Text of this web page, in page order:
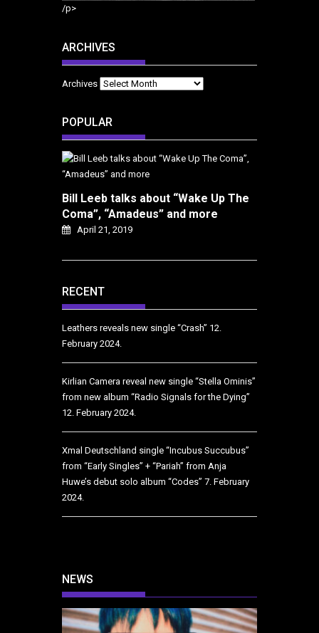
/p>
ARCHIVES
Archives
POPULAR
Bill Leeb talks about “Wake Up The
Coma”, “Amadeus” and more
April 21, 2019
RECENT
Leathers reveals new single “Crash” 12.
February 2024.
Kirlian Camera reveal new single “Stella Ominis”
from new album “Radio Signals for the Dying”
12. February 2024.
Xmal Deutschland single “Incubus Succubus”
from “Early Singles” + “Pariah” from Anja
Huwe’s debut solo album “Codes” 7. February
2024.
NEWS